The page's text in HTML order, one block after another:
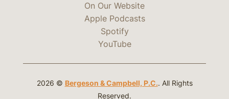
On Our Website
Apple Podcasts
Spotify
YouTube
2026 © Bergeson & Campbell, P.C.. All Rights
Reserved.